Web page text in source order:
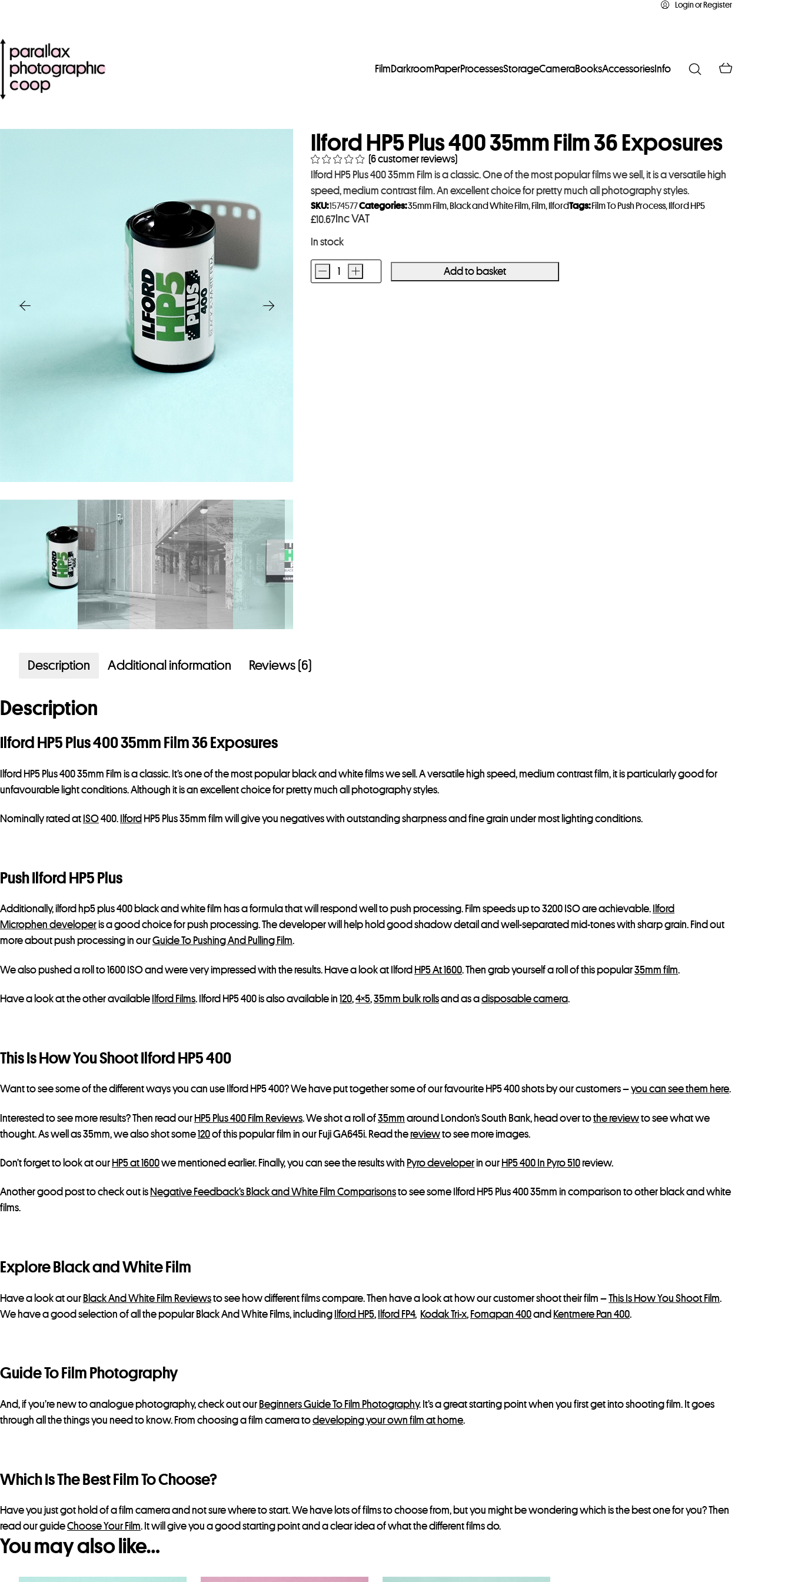
Login or Register
FilmDarkroomPaperProcessesStorageCameraBooksAccessories Info
Ilford HP5 Plus 400 35mm Film 36 Exposures
(6customer reviews)
Ilford HP5 Plus 400 35mm Film is a classic. One of the most popular films we sell, it is a versatile high
speed, medium contrast film. An excellent choice for pretty much all photography styles.
£10.67Inc VAT
In stock
Ilford
- + Add to basket
SKU:1574577Categories:35mm Film, Black and White Film, Film, IlfordTags: Film To Push Process, Ilford HP5
Description Additional information Reviews (6)
Description
Ilford HP5 Plus 400 35mm Film 36 Exposures
Ilford HP5 Plus 400 35mm Film is a classic. It’s one of the most popular black and white films we sell. A versatile high speed, medium contrast film, it is particularly good for
unfavourable light conditions. Although it is an excellent choice for pretty much all photography styles.
Nominally rated at ISO400. Ilford HP5 Plus 35mm film will give you negatives with outstanding sharpness and fine grain under most lighting conditions.
Push Ilford HP5 Plus
Additionally, ilford hp5 plus 400 black and white film has a formula that will respond well to push processing. Film speeds up to 3200 ISO are achievable. Ilford
Microphen developeris a good choice for push processing. The developer will help hold good shadow detail and well-separated mid-tones with sharp grain. Find out
more about push processing in ourGuide To Pushing And Pulling Film.
We also pushed a roll to 1600 ISO and were very impressed with the results. Have a look at Ilford HP5 At 1600. Then grab yourself a roll of this popular35mm film.
Have a look at the other available Ilford Films. Ilford HP5 400 is also available in 120,4×5,35mm bulk rollsand as adisposable camera.
This Is How You Shoot Ilford HP5 400
Want to see some of the different ways you can use Ilford HP5 400? We have put together some of our favourite HP5 400 shots by our customers –you can see them here.
Interested to see more results? Then read our HP5 Plus 400 Film Reviews. We shot a roll of35mm around London’s South Bank, head over tothe reviewto see what we
thought. As well as 35mm, we also shot some120of this popular film in our Fuji GA645i. Read thereviewto see more images.
Don’t forget to look at our HP5 at 1600we mentioned earlier. Finally, you can see the results with Pyro developerin our HP5 400 In Pyro 510review.
Another good post to check out is Negative Feedback’s Black and White Film Comparisonsto see some Ilford HP5 Plus 400 35mm in comparison to other black and white
films.
Explore Black and White Film
Have a look at our Black And White Film Reviewsto see how different films compare. Then have a look at how our customer shoot their film –This Is How You Shoot Film.
We have a good selection of all the popular Black And White Films, including Ilford HP5, Ilford FP4, Kodak Tri-x, Fomapan 400and Kentmere Pan 400.
Guide To Film Photography
And, if you’re new to analogue photography, check out our Beginners Guide To Film Photography. It’s a great starting point when you first get into shooting film. It goes
through all the things you need to know. From choosing a film camera todeveloping your own film at home.
Which Is The Best Film To Choose?
Have you just got hold of a film camera and not sure where to start. We have lots of films to choose from, but you might be wondering which is the best one for you? Then
read our guideChoose Your Film. It will give you a good starting point and a clear idea of what the different films do.
You may also like…